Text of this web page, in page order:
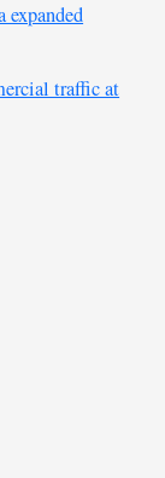
expanded
traffic at